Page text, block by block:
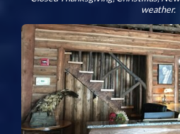
weather.